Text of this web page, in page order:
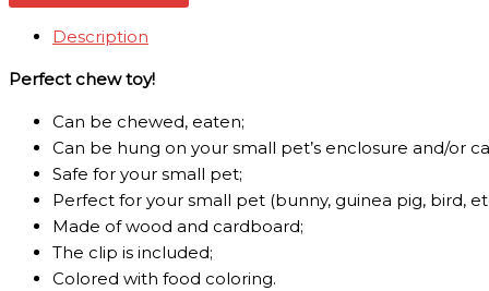
Description
Perfect chew toy!
Can be chewed, eaten;
Can be hung on your small pet’s enclosure and/or
Safe for your small pet;
Perfect for your small pet (bunny, guinea pig, bird,
Made of wood and cardboard;
The clip is included;
Colored with food coloring.